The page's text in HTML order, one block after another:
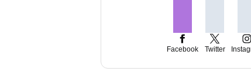
Facebook Twitter